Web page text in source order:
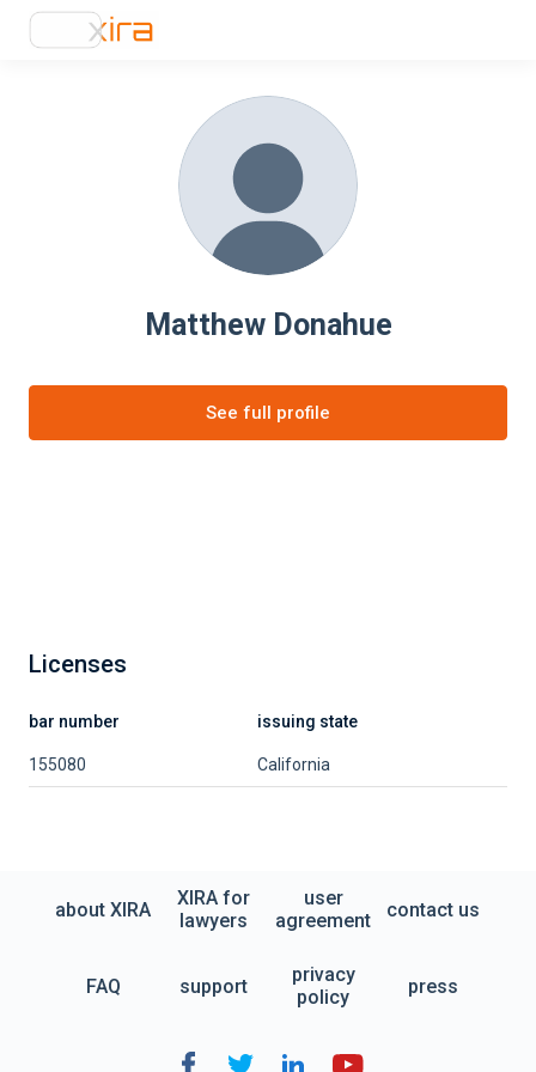
Matthew Donahue
See full profile
Licenses
bar number issuing state
155080 California
about XIRA
XIRA for
lawyers
user
agreement
contact us
FAQ support
privacy
policy
press